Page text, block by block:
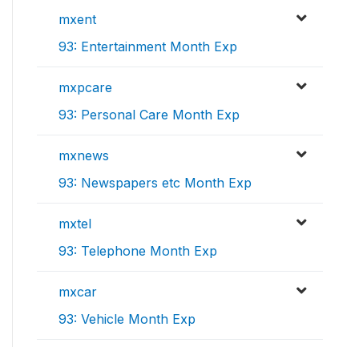
mxent
93: Entertainment Month Exp
mxpcare
93: Personal Care Month Exp
mxnews
93: Newspapers etc Month Exp
mxtel
93: Telephone Month Exp
mxcar
93: Vehicle Month Exp